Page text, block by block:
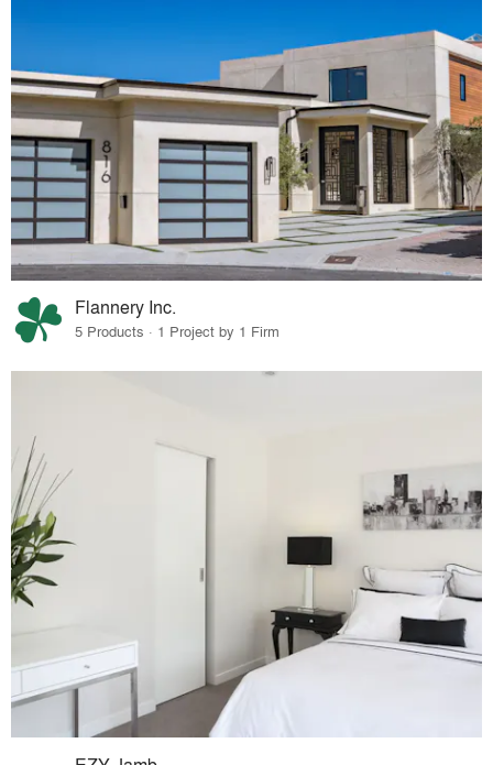
Flannery Inc.
5 Products · 1 Project by 1 Firm